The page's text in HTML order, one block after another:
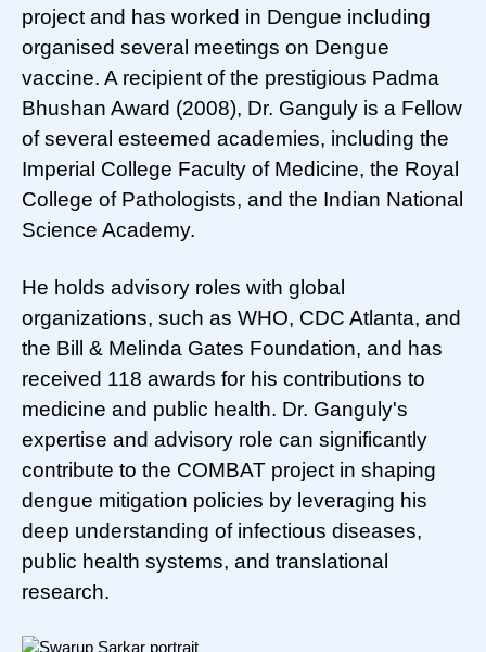
project and has worked in Dengue including
organised several meetings on Dengue
vaccine. A recipient of the prestigious Padma
Bhushan Award (2008), Dr. Ganguly is a Fellow
of several esteemed academies, including the
Imperial College Faculty of Medicine, the Royal
College of Pathologists, and the Indian National
Science Academy.
He holds advisory roles with global
organizations, such as WHO, CDC Atlanta, and
the Bill & Melinda Gates Foundation, and has
received 118 awards for his contributions to
medicine and public health. Dr. Ganguly's
expertise and advisory role can significantly
contribute to the COMBAT project in shaping
dengue mitigation policies by leveraging his
deep understanding of infectious diseases,
public health systems, and translational
research.